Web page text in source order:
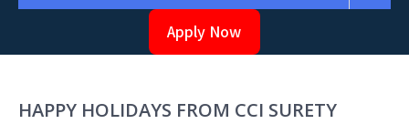
Apply Now
HAPPY HOLIDAYS FROM CCI SURETY